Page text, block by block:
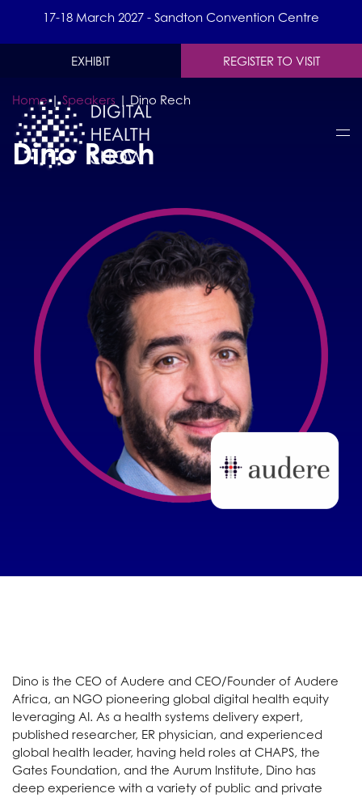
17-18 March 2027 - Sandton Convention Centre
EXHIBIT REGISTER TO VISIT
Home | Speakers | Dino Rech
Dino Rech
Dino is the CEO of Audere and CEO/Founder of Audere
Africa, an NGO pioneering global digital health equity
leveraging AI. As a health systems delivery expert,
published researcher, ER physician, and experienced
global health leader, having held roles at CHAPS, the
Gates Foundation, and the Aurum Institute, Dino has
deep experience with a variety of public and private